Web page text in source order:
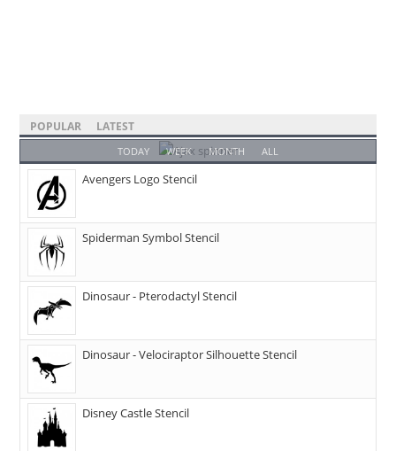
POPULAR LATEST
TODAY WEEK MONTH ALL
Avengers Logo Stencil
Spiderman Symbol Stencil
Dinosaur - Pterodactyl Stencil
Dinosaur - Velociraptor Silhouette Stencil
Disney Castle Stencil